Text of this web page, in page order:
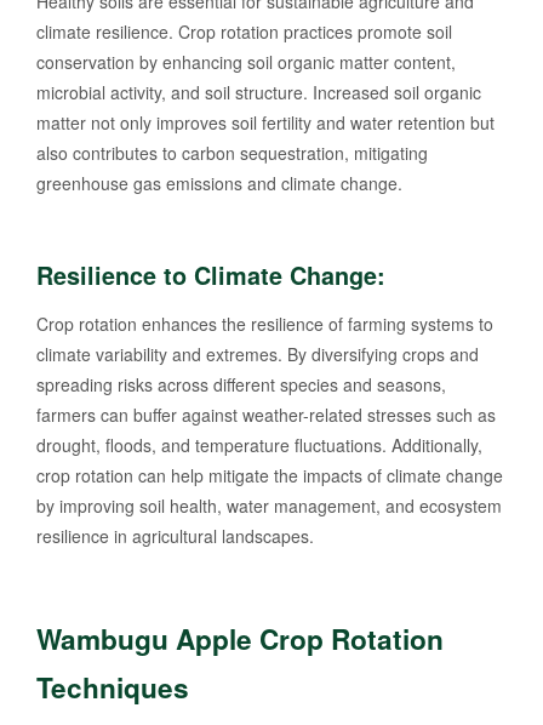
climate resilience. Crop rotation practices promote soil
conservation by enhancing soil organic matter content,
microbial activity, and soil structure. Increased soil organic
matter not only improves soil fertility and water retention but
also contributes to carbon sequestration, mitigating
greenhouse gas emissions and climate change.
Resilience to Climate Change:
Crop rotation enhances the resilience of farming systems to
climate variability and extremes. By diversifying crops and
spreading risks across different species and seasons,
farmers can buffer against weather-related stresses such as
drought, floods, and temperature fluctuations. Additionally,
crop rotation can help mitigate the impacts of climate change
by improving soil health, water management, and ecosystem
resilience in agricultural landscapes.
Wambugu Apple Crop Rotation
Techniques